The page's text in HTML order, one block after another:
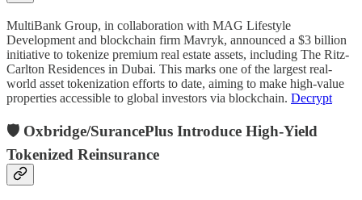
MultiBank Group, in collaboration with MAG Lifestyle
Development and blockchain firm Mavryk, announced a $3 billion
initiative to tokenize premium real estate assets, including The Ritz-
Carlton Residences in Dubai. This marks one of the largest real-
world asset tokenization efforts to date, aiming to make high-value
properties accessible to global investors via blockchain. Decrypt
🛡️ Oxbridge/SurancePlus Introduce High-Yield
Tokenized Reinsurance